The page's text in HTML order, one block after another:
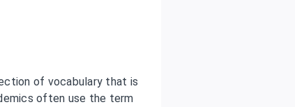
of vocabulary that is
often use the term